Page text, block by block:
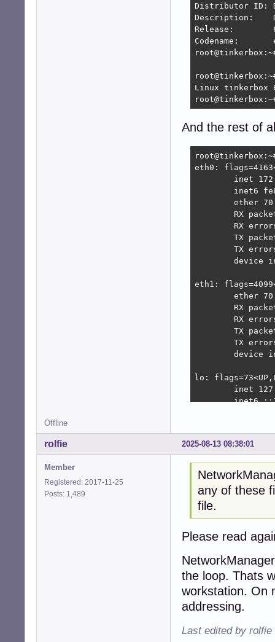
Distributor ID:	Devuan
Description:	Devuan GNU/Linux 6 (excalibur/ceres)
Release:	6
Codename:	excalibur ceres
Linux tinkerbox
And the rest of
eth0:
inet
inet6
ether
RX
RX
TX
TX
device
eth1:
ether
RX
RX
TX
TX
device
lo:
inet
inet6
RX
TX
Kernel IP
Destination
default
172.22.22.0
tinkerbox
default		0.0.0.0
loopback	127.0.0.0
Offline
2025-08-13 08:38:01
rolfie
Member
Registered: 2017-11-25
Posts: 1,489
any of these
file.
Please read
the loop. Thats
workstation. On
addressing.
Last edited by rolfie